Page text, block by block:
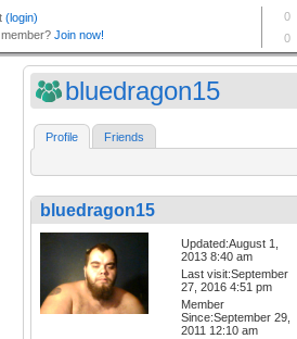
bluedragon15
Profile Friends
bluedragon15
Updated:August 1,
2013 8:40 am
Last visit:September
27, 2016 4:51 pm
Member
Since:September 29,
2011 12:10 am